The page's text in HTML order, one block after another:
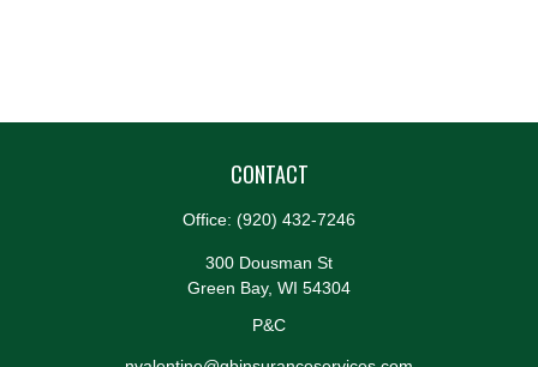
CONTACT
Office: (920) 432-7246
300 Dousman St
Green Bay, WI 54304
P&C